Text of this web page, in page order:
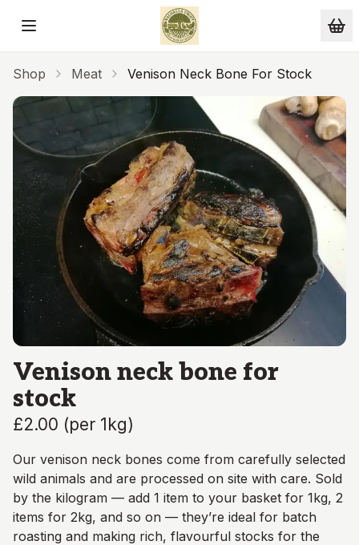
Skip to main content
Shop Meat Venison Neck Bone For Stock
Venison neck bone for
stock
£2.00 (per 1kg)
Our venison neck bones come from carefully selected
wild animals and are processed on site with care. Sold
by the kilogram — add 1 item to your basket for 1kg, 2
items for 2kg, and so on — they’re ideal for batch
roasting and making rich, flavourful stocks for the